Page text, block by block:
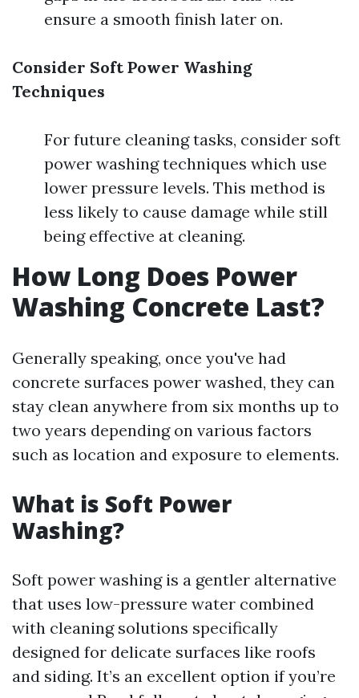
ensure a smooth finish later on.
Consider Soft Power Washing
Techniques
For future cleaning tasks, consider soft
power washing techniques which use
lower pressure levels. This method is
less likely to cause damage while still
being effective at cleaning.
How Long Does Power
Washing Concrete Last?
Generally speaking, once you've had
concrete surfaces power washed, they can
stay clean anywhere from six months up to
two years depending on various factors
such as location and exposure to elements.
What is Soft Power
Washing?
Soft power washing is a gentler alternative
that uses low-pressure water combined
with cleaning solutions specifically
designed for delicate surfaces like roofs
and siding. It’s an excellent option if you’re